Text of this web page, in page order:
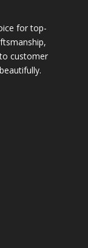
for top-
customer